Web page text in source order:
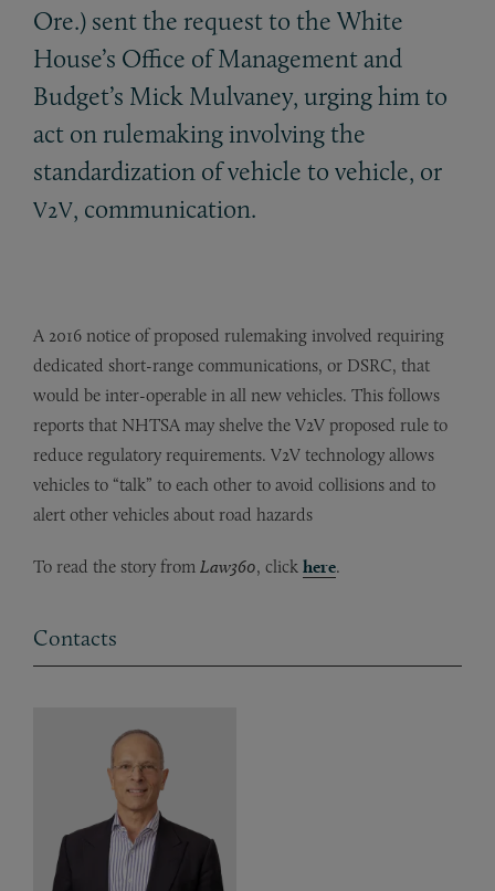
Ore.) sent the request to the White
House’s Office of Management and
Budget’s Mick Mulvaney, urging him to
act on rulemaking involving the
standardization of vehicle to vehicle, or
V2V, communication.
A 2016 notice of proposed rulemaking involved requiring
dedicated short-range communications, or DSRC, that
would be inter-operable in all new vehicles. This follows
reports that NHTSA may shelve the V2V proposed rule to
reduce regulatory requirements. V2V technology allows
vehicles to “talk” to each other to avoid collisions and to
alert other vehicles about road hazards
To read the story from Law360, click here.
Contacts